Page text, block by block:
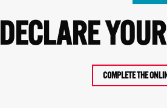
DECLARE
COMPLETE THE